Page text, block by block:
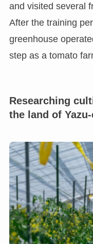
and visited several
After the training
greenhouse
step as a tomato
Researching
the land of